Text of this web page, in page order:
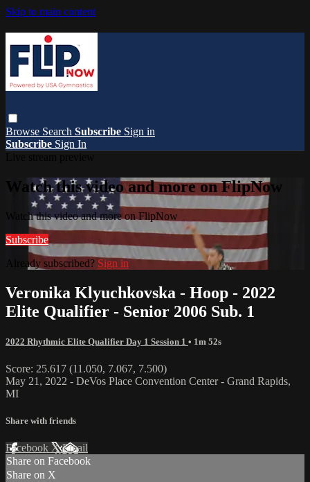
Skip to main content
Browse Search Subscribe Sign in
Subscribe Sign In
Watch this video and more on FlipNow
Watch this video and more on FlipNow
Subscribe
Already subscribed? Sign in
Veronika Klyuchkovska - Hoop - 2022
Elite Qualifier - Senior 2006 Sub. 1
2022 Rhythmic Elite Qualifier Day 1 Session 1 • 1m 52s
Score: 25.617 (11.050, 7.067, 7.500)
May 21, 2022 - DeVos Place Convention Center - Grand Rapids,
MI
Share with friends
Facebook XEmail
Share on Facebook
Share on X